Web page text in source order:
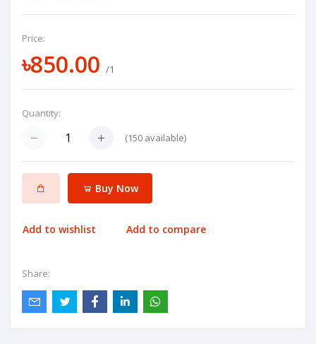
Price:
৳850.00 /1
Quantity:
(150 available)
Buy Now
Add to wishlist Add to compare
Share: